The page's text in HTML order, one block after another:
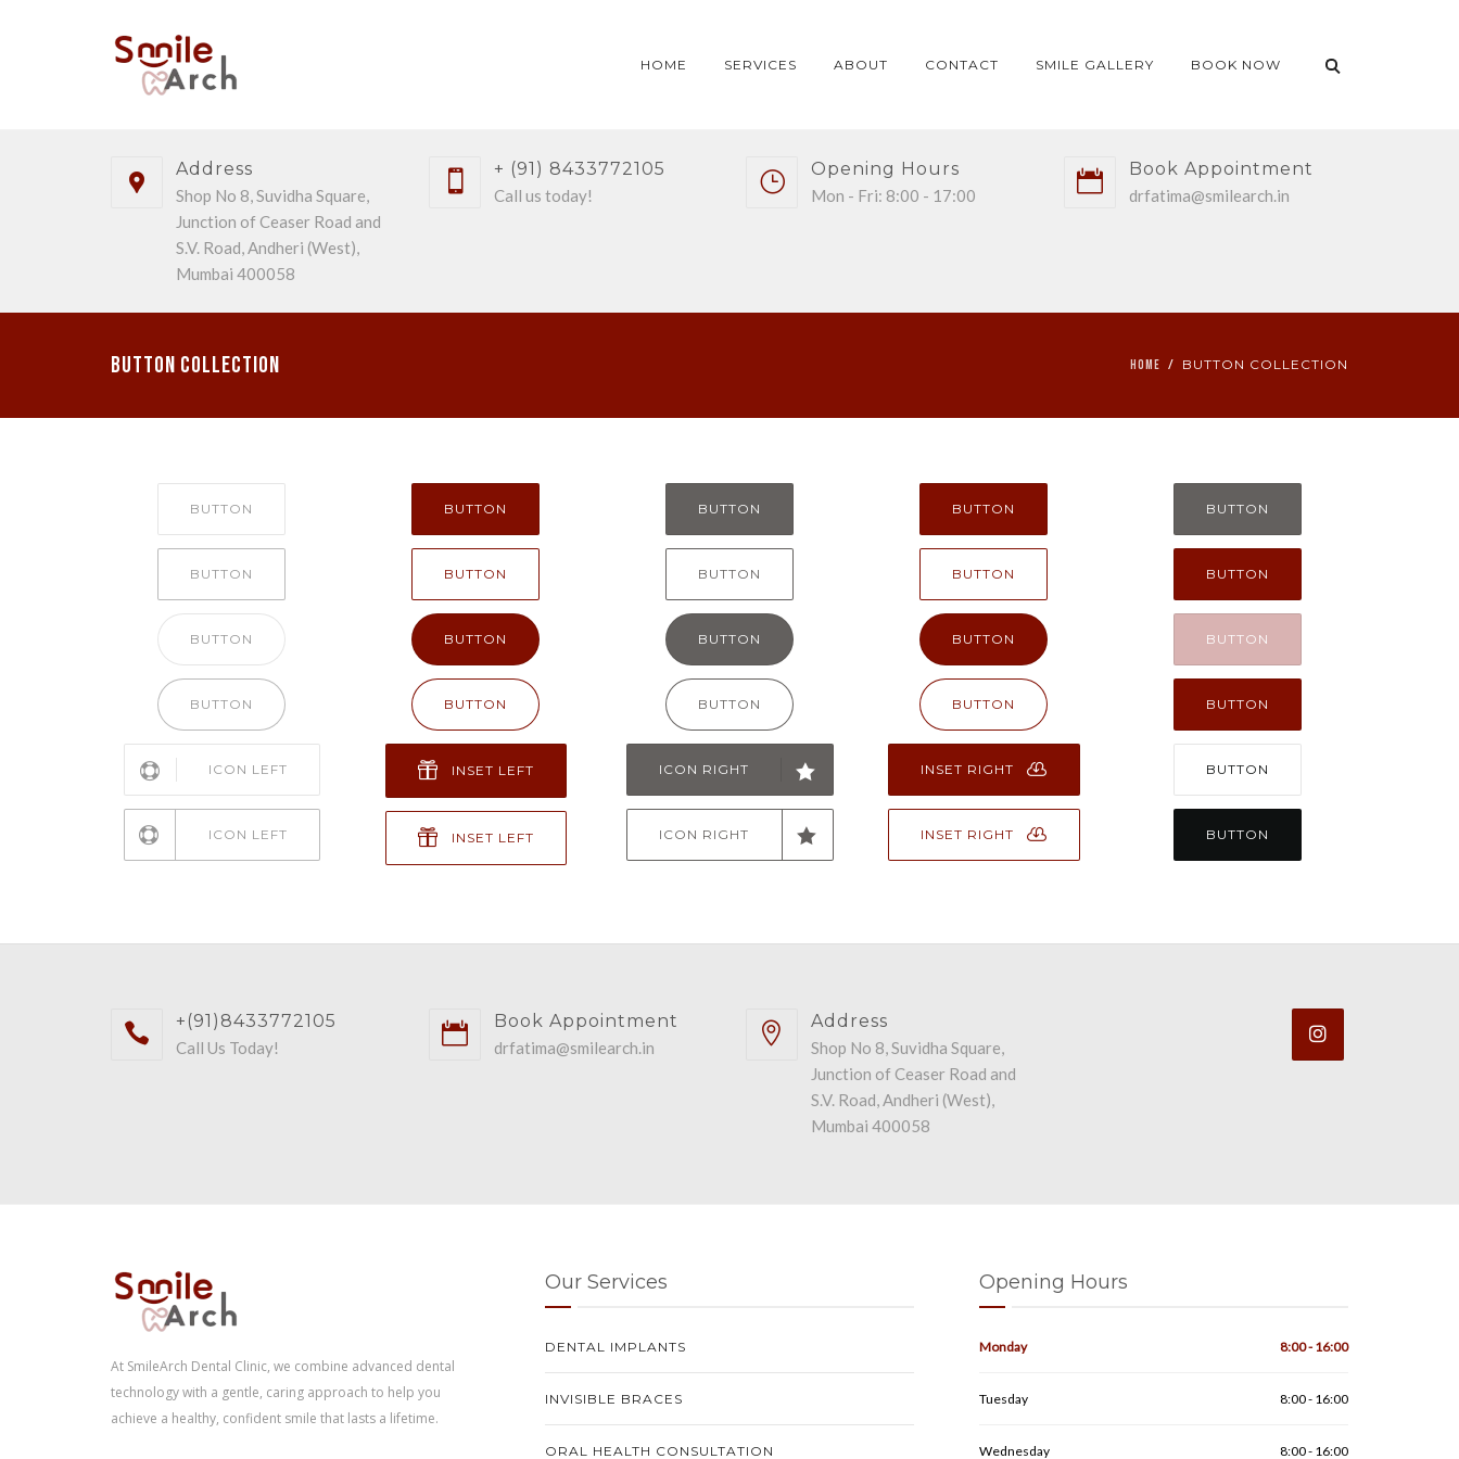
HOME SERVICES ABOUT CONTACT SMILE GALLERY BOOK NOW
Address
Shop No 8, Suvidha Square,
Junction of Ceaser Road and
S.V. Road, Andheri (West),
Mumbai 400058
+ (91) 8433772105
Call us today!
Opening Hours
Mon - Fri: 8:00 - 17:00
Book Appointment
drfatima@smilearch.in
Button Collection HOME BUTTON COLLECTION
BUTTON
BUTTON
BUTTON
BUTTON
ICON LEFT
ICON LEFT
BUTTON
BUTTON
BUTTON
BUTTON
INSET LEFT
INSET LEFT
BUTTON
BUTTON
BUTTON
BUTTON
ICON RIGHT
ICON RIGHT
BUTTON
BUTTON
BUTTON
BUTTON
INSET RIGHT
INSET RIGHT
BUTTON
BUTTON
BUTTON
BUTTON
BUTTON
BUTTON
+(91)8433772105
Call Us Today!
Book Appointment
drfatima@smilearch.in
Address
Shop No 8, Suvidha Square,
Junction of Ceaser Road and
S.V. Road, Andheri (West),
Mumbai 400058
At SmileArch Dental Clinic, we combine advanced dental
technology with a gentle, caring approach to help you
achieve a healthy, confident smile that lasts a lifetime.
Our Services
DENTAL IMPLANTS
INVISIBLE BRACES
ORAL HEALTH CONSULTATION
Opening Hours
Monday 8:00 - 16:00
Tuesday 8:00 - 16:00
Wednesday 8:00 - 16:00